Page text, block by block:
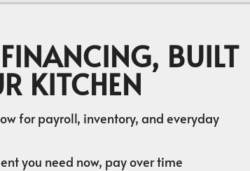
FINANCING, BUILT
KITCHEN
for payroll, inventory, and everyday
you need now, pay over time